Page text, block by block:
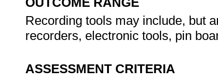
Recording tools may include, but
recorders, electronic tools, pin
ASSESSMENT CRITERIA